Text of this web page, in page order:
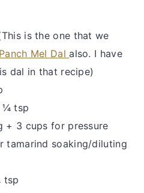
is the one that we
Mel Dalalso. I have
dal in that recipe)
¼ tsp
+ 3 cups for pressure
tamarind soaking/diluting
tsp